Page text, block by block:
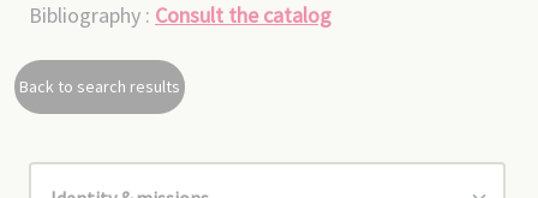
Bibliography : Consult the catalog
Back to search results